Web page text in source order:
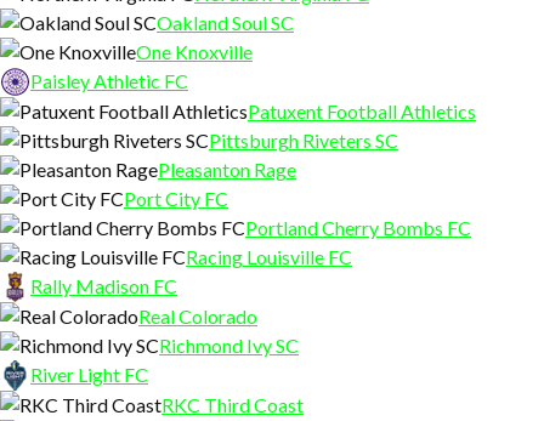
Oakland Soul SC
One Knoxville
Paisley Athletic FC
Patuxent Football Athletics
Pittsburgh Riveters SC
Pleasanton Rage
Port City FC
Portland Cherry Bombs FC
Racing Louisville FC
Rally Madison FC
Real Colorado
Richmond Ivy SC
River Light FC
RKC Third Coast